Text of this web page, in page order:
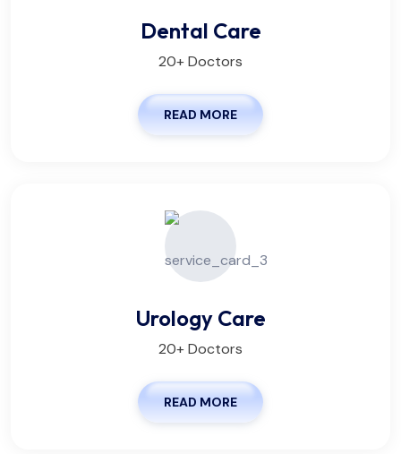
Dental Care
20+ Doctors
READ MORE
Urology Care
20+ Doctors
READ MORE